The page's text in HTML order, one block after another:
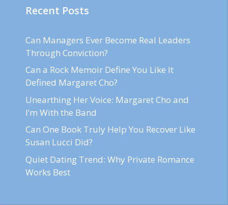
Recent Posts
Can Managers Ever Become Real Leaders
Through Conviction?
Can a Rock Memoir Define You Like It
Defined Margaret Cho?
Unearthing Her Voice: Margaret Cho and
I’m With the Band
Can One Book Truly Help You Recover Like
Susan Lucci Did?
Quiet Dating Trend: Why Private Romance
Works Best